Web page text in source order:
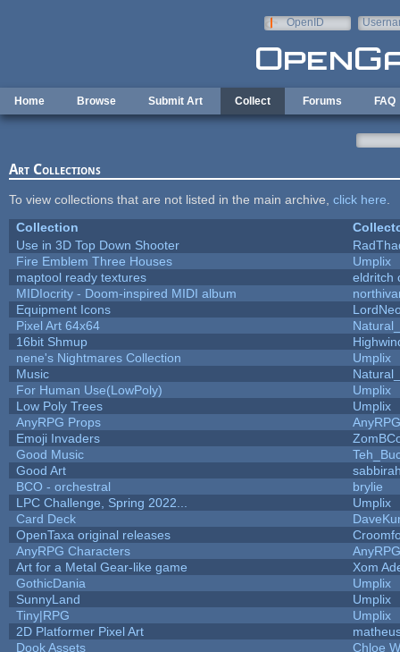
OpenID
Home Browse Submit Art Collect Forums FAQ
Art Collections
To view collections that are not listed in the main archive, click here
Collection
Use in 3D Top Down Shooter
Fire Emblem Three Houses
Umplix
maptool ready textures
eldritch
MIDIocrity - Doom-inspired MIDI album
Equipment Icons
Pixel Art 64x64
16bit Shmup
nene's Nightmares Collection
Umplix
Music
For Human Use(LowPoly)
Umplix
Low Poly Trees
Umplix
AnyRPG Props
AnyRPG
Emoji Invaders
Good Music
Good Art
BCO - orchestral
brylie
LPC Challenge, Spring 2022...
Umplix
Card Deck
OpenTaxa original releases
AnyRPG Characters
AnyRPG
Art for a Metal Gear-like game
Xom
GothicDania
Umplix
SunnyLand
Umplix
Tiny|RPG
Umplix
2D Platformer Pixel Art
Dook Assets
Chloe